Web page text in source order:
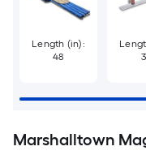
Length (in):
48
Marshalltown